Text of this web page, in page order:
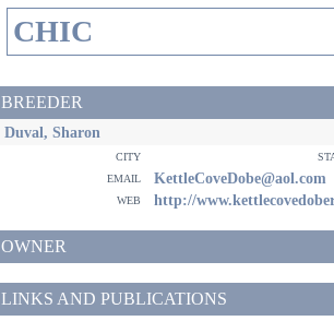
CHIC
BREEDER
Duval, Sharon
city
email
KettleCoveDobe@aol.com
web http://
OWNER
LINKS AND PUBLICATIONS